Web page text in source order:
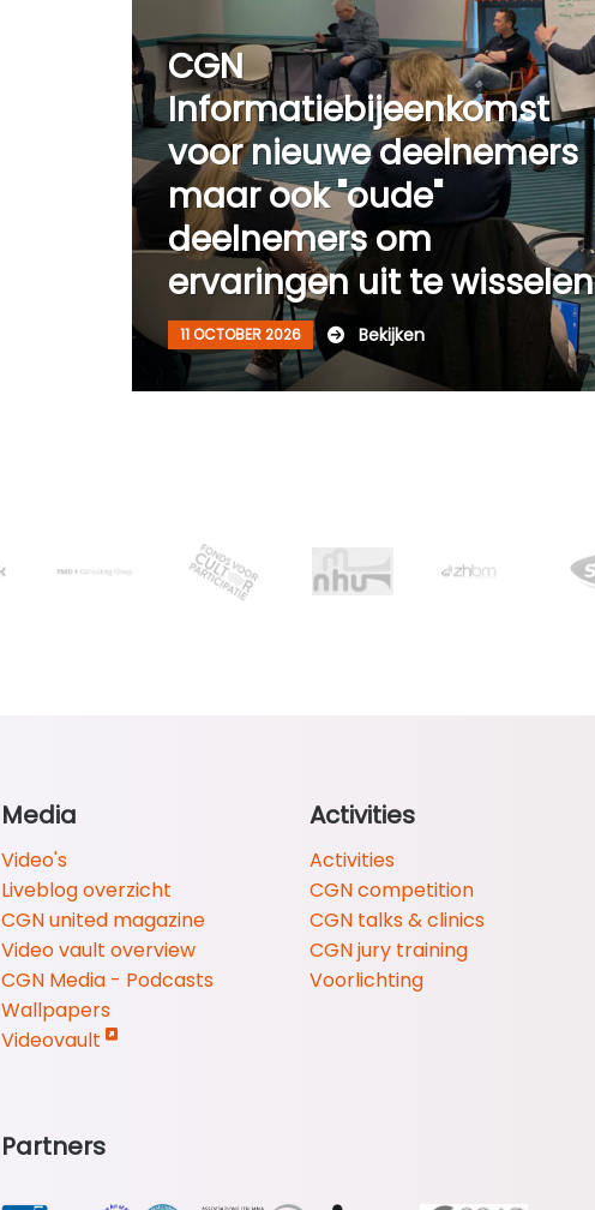
CGN
Informatiebijeenkomst
voor nieuwe deelnemers
maar ook "oude"
deelnemers om
ervaringen uit te wisselen
11 OCTOBER 2026 Bekijken
Media
Video's
Liveblog overzicht
CGN united magazine
Video vault overview
CGN Media - Podcasts
Wallpapers
Videovault
Activities
Activities
CGN competition
CGN talks & clinics
CGN jury training
Voorlichting
Partners